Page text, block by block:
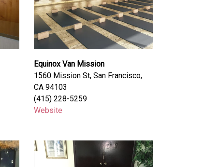
Equinox Van Mission
1560 Mission St, San Francisco,
CA 94103
(415) 228-5259
Website